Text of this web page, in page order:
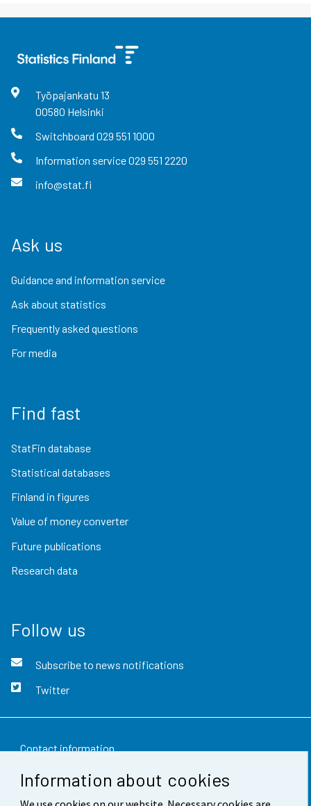
Information about cookies
Työpajankatu 13
00580 Helsinki
Switchboard 029 551 1000
Information service029 551 2220
info@stat.fi
Ask us
Guidance and information service
Ask about statistics
Frequently asked questions
For media
Find fast
StatFin database
Statistical databases
Finland in figures
Value of money converter
Future publications
Research data
Follow us
Subscribe to news notifications
Twitter
Contact information
Feedback